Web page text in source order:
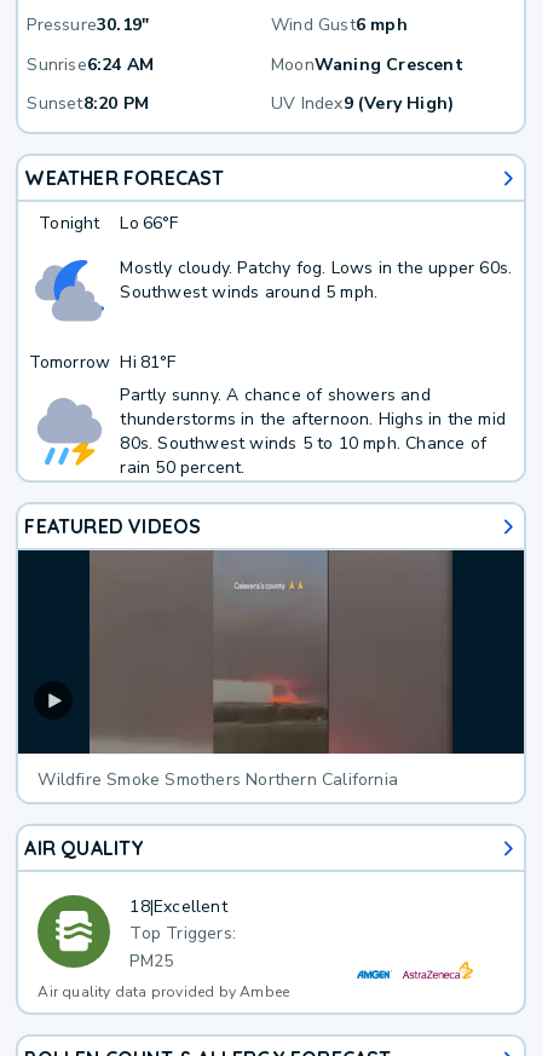
Pressure30.19" Wind Gust6 mph
Sunrise6:24 AM MoonWaning Crescent
Sunset8:20 PM UV Index9 (Very High)
WEATHER FORECAST
Tonight Lo 66°F
Mostly cloudy. Patchy fog. Lows in the upper 60s.
Southwest winds around 5 mph.
Tomorrow Hi 81°F
Partly sunny. A chance of showers and
thunderstorms in the afternoon. Highs in the mid
80s. Southwest winds 5 to 10 mph. Chance of
rain 50 percent.
FEATURED VIDEOS
Wildfire Smoke Smothers Northern California
AIR QUALITY
18|Excellent
Top Triggers:
PM25
Air quality data provided by Ambee